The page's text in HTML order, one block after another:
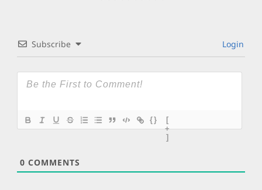
Subscribe Login
{}
[
+
]
0 COMMENTS